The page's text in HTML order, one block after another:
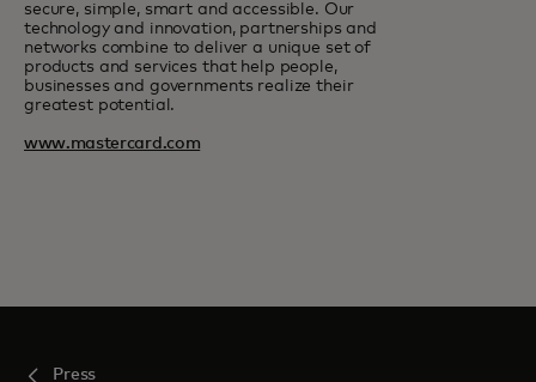
secure, simple, smart and accessible. Our
technology and innovation, partnerships and
networks combine to deliver a unique set of
products and services that help people,
businesses and governments realize their
greatest potential.
www.mastercard.com
Press